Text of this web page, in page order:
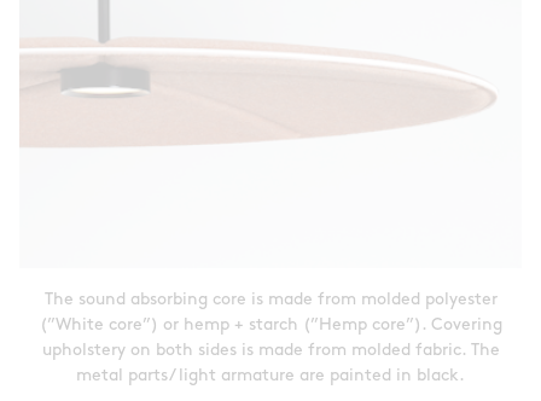
The sound absorbing core is made from molded polyester
(”White core”) or hemp + starch (”Hemp core”). Covering
upholstery on both sides is made from molded fabric. The
metal parts/ light armature are painted in black.